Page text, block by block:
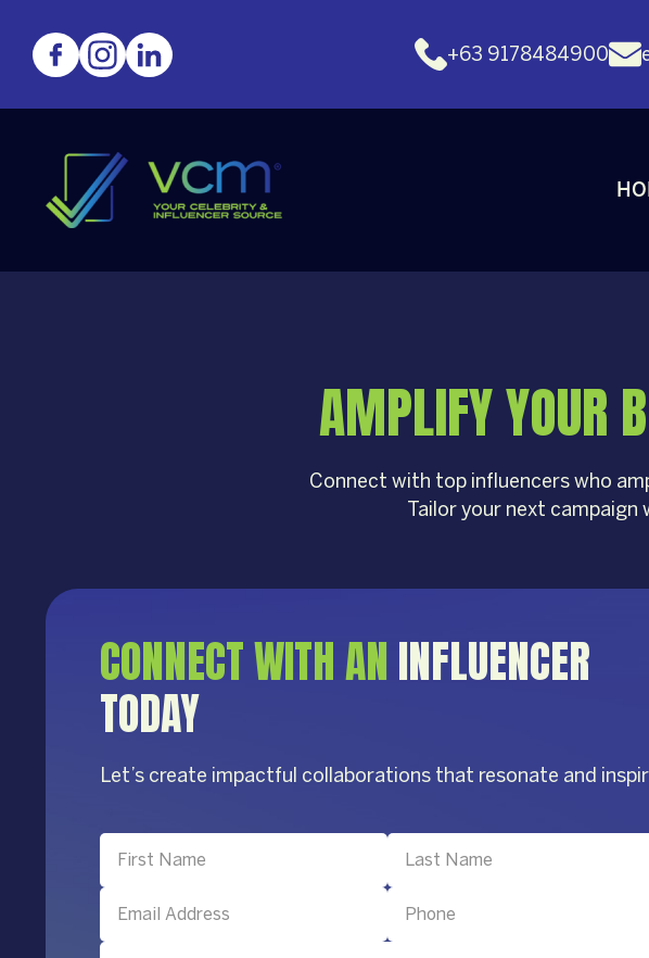
+63 9178484900
AMPLIFY YOUR
Connect with top influencers who
Tailor your next
CONNECT WITH AN INFLUENCER
TODAY
Let’s create impactful collaborations that resonate and